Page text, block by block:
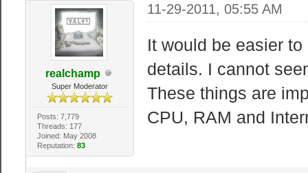
realchamp
Super Moderator
Posts: 7,779
Threads: 177
Joined: May 2008
Reputation: 83
11-29-2011, 05:55 AM
It would be easier
details. I cannot
These things are
CPU, RAM and